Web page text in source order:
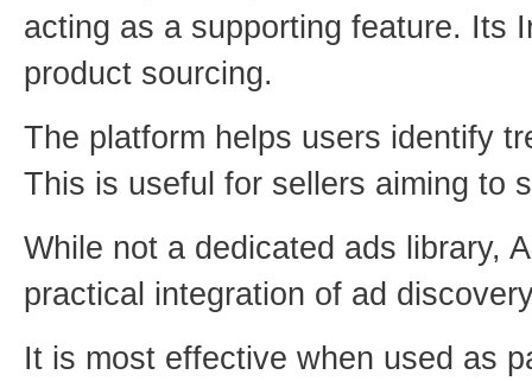
acting as a supporting feature. Its
product sourcing.
The platform helps users identify
This is useful for sellers aiming to
While not a dedicated ads library,
practical integration of ad
It is most effective when used as